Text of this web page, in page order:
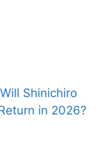
Shinichiro
in 2026?